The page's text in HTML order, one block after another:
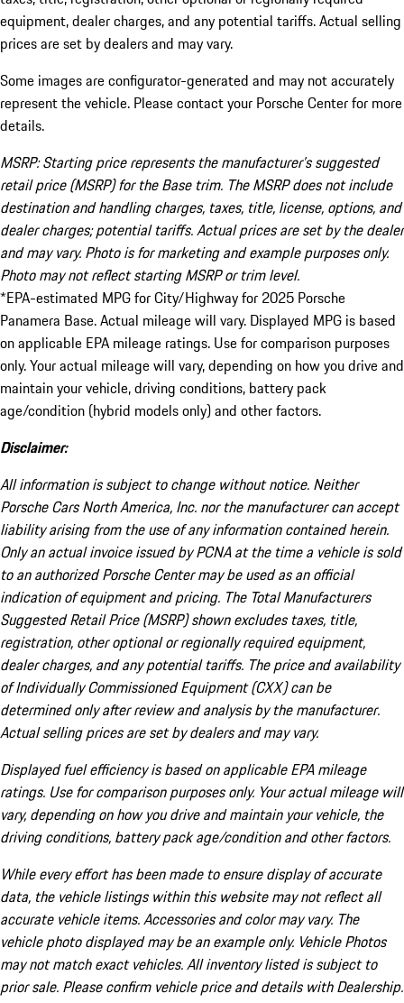
equipment, dealer charges, and any potential tariffs. Actual selling
prices are set by dealers and may vary.
Some images are configurator-generated and may not accurately
represent the vehicle. Please contact your Porsche Center for more
details.
MSRP: Starting price represents the manufacturer’s suggested
retail price (MSRP) for the Base trim. The MSRP does not include
destination and handling charges, taxes, title, license, options, and
dealer charges; potential tariffs. Actual prices are set by the dealer
and may vary. Photo is for marketing and example purposes only.
Photo may not reflect starting MSRP or trim level.
*EPA-estimated MPG for City/Highway for 2025 Porsche
Panamera Base. Actual mileage will vary. Displayed MPG is based
on applicable EPA mileage ratings. Use for comparison purposes
only. Your actual mileage will vary, depending on how you drive and
maintain your vehicle, driving conditions, battery pack
age/condition (hybrid models only) and other factors.
Disclaimer:
All information is subject to change without notice. Neither
Porsche Cars North America, Inc. nor the manufacturer can accept
liability arising from the use of any information contained herein.
Only an actual invoice issued by PCNA at the time a vehicle is sold
to an authorized Porsche Center may be used as an official
indication of equipment and pricing. The Total Manufacturers
Suggested Retail Price (MSRP) shown excludes taxes, title,
registration, other optional or regionally required equipment,
dealer charges, and any potential tariffs. The price and availability
of Individually Commissioned Equipment (CXX) can be
determined only after review and analysis by the manufacturer.
Actual selling prices are set by dealers and may vary.
Displayed fuel efficiency is based on applicable EPA mileage
ratings. Use for comparison purposes only. Your actual mileage will
vary, depending on how you drive and maintain your vehicle, the
driving conditions, battery pack age/condition and other factors.
While every effort has been made to ensure display of accurate
data, the vehicle listings within this website may not reflect all
accurate vehicle items. Accessories and color may vary. The
vehicle photo displayed may be an example only. Vehicle Photos
may not match exact vehicles. All inventory listed is subject to
prior sale. Please confirm vehicle price and details with Dealership.